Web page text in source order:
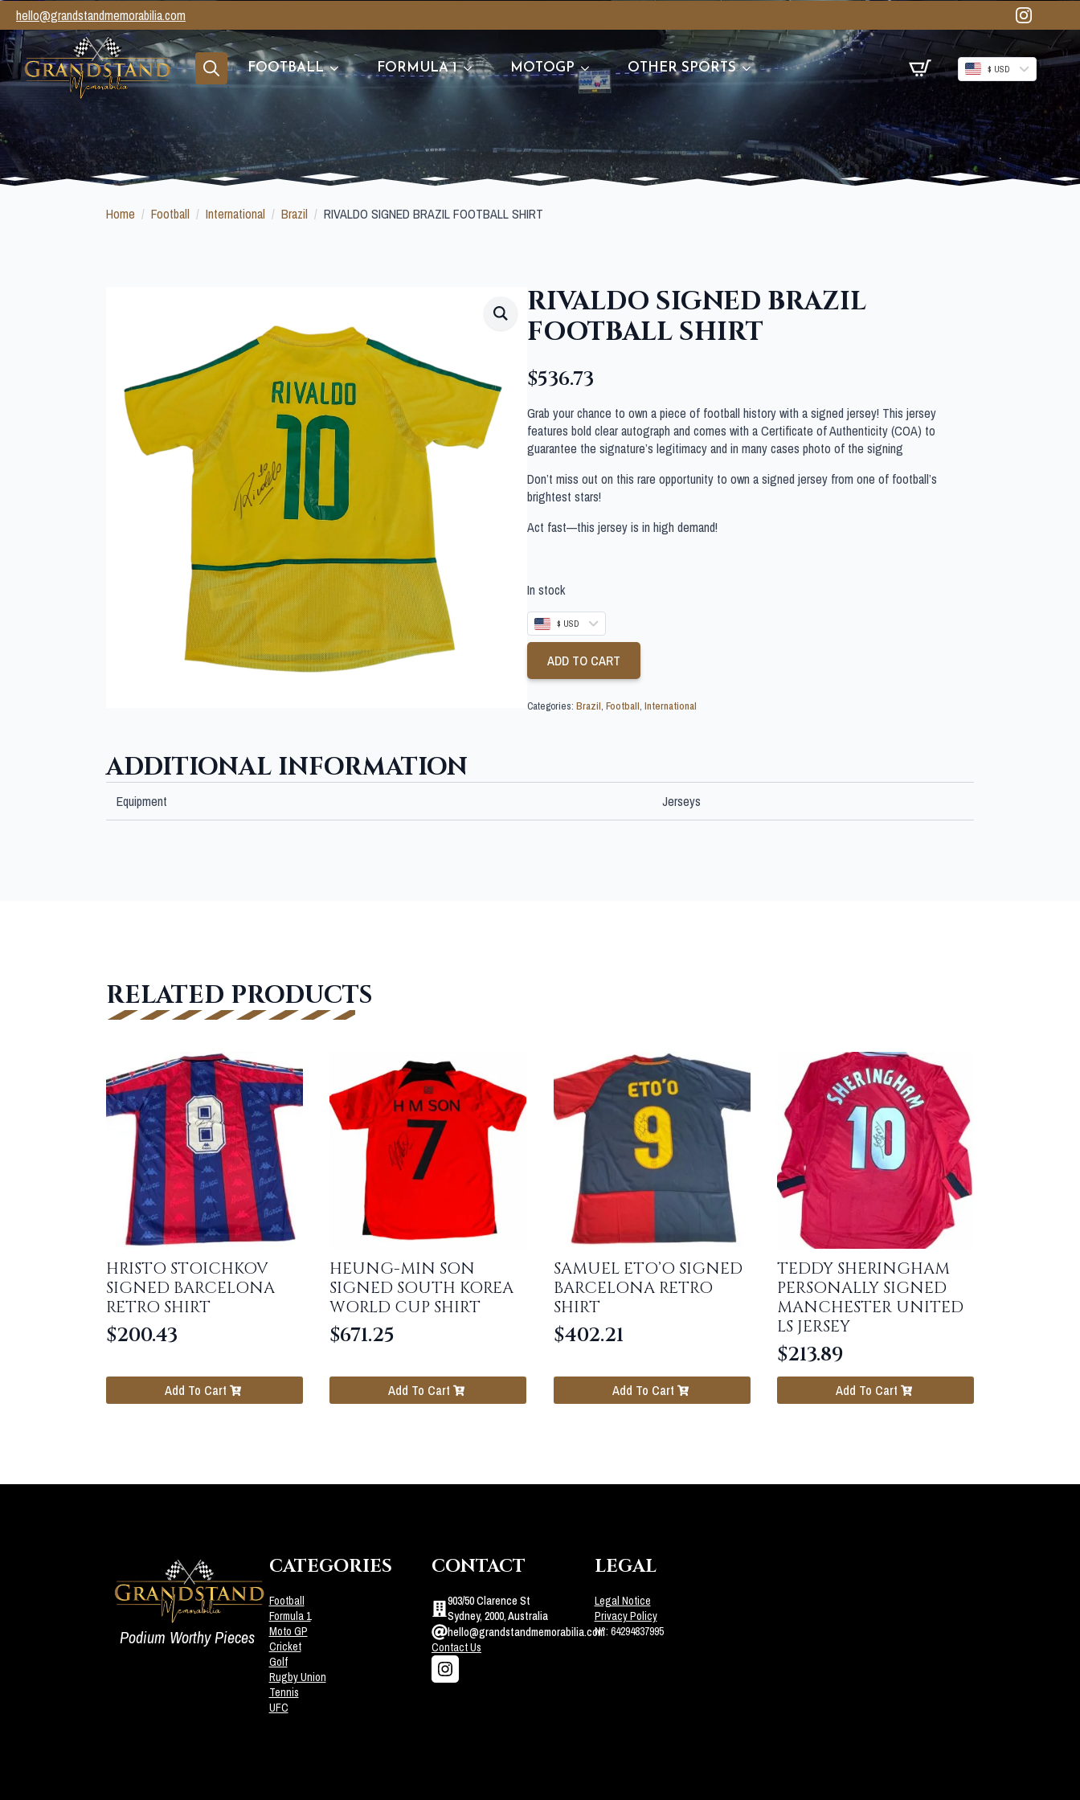
hello@grandstandmemorabilia.com
Search
FOOTBALL FORMULA 1 MOTOGP OTHER SPORTS $ USD
Home Football International Brazil RIVALDO SIGNED BRAZIL FOOTBALL SHIRT
RIVALDO SIGNED BRAZIL
FOOTBALL SHIRT
$536.73
Grab your chance to own a piece of football history with a signed jersey! This jersey
features bold clear autograph and comes with a Certificate of Authenticity (COA) to
guarantee the signature’s legitimacy and in many cases photo of the signing
Don’t miss out on this rare opportunity to own a signed jersey from one of football’s
brightest stars!
Act fast—this jersey is in high demand!
In stock
$ USD
ADD TO CART
Categories: Brazil, Football, International
ADDITIONAL INFORMATION
Equipment Jerseys
RELATED PRODUCTS
HRISTO STOICHKOV
SIGNED BARCELONA
RETRO SHIRT
$200.43
Add To Cart
HEUNG-MIN SON
SIGNED SOUTH KOREA
WORLD CUP SHIRT
$671.25
Add To Cart
SAMUEL ETO’O SIGNED
BARCELONA RETRO
SHIRT
$402.21
Add To Cart
TEDDY SHERINGHAM
PERSONALLY SIGNED
MANCHESTER UNITED
LS JERSEY
$213.89
Add To Cart
Podium Worthy Pieces
CATEGORIES
Football
Formula 1
Moto GP
Cricket
Golf
Rugby Union
Tennis
UFC
CONTACT
903/50 Clarence St
Sydney, 2000, Australia
hello@grandstandmemorabilia.com
Contact Us
LEGAL
Legal Notice
Privacy Policy
N°: 64294837995